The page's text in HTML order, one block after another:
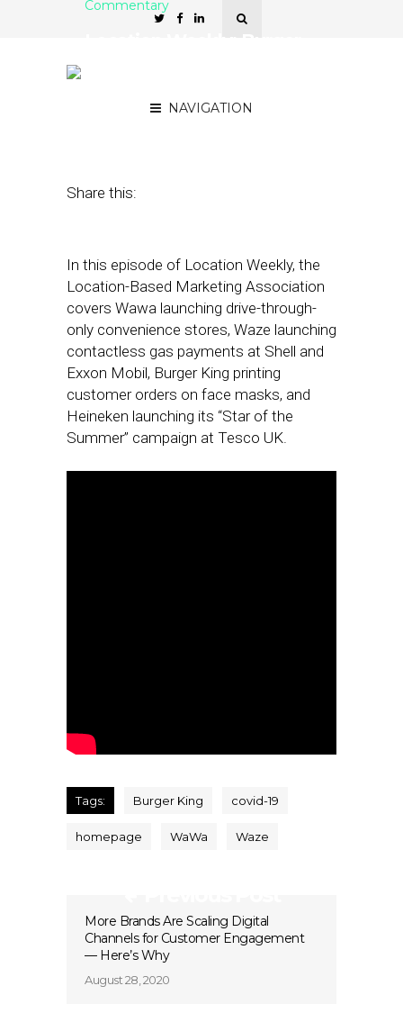
NAVIGATION
Commentary
Share this:
In this episode of Location Weekly, the
Location-Based Marketing Association
covers Wawa launching drive-through-
only convenience stores, Waze launching
contactless gas payments at Shell and
Exxon Mobil, Burger King printing
customer orders on face masks, and
Heineken launching its “Star of the
Summer” campaign at Tesco UK.
Tags: Burger King covid-19
homepage WaWa Waze
More Brands Are Scaling Digital
Channels for Customer Engagement
— Here’s Why
August 28, 2020